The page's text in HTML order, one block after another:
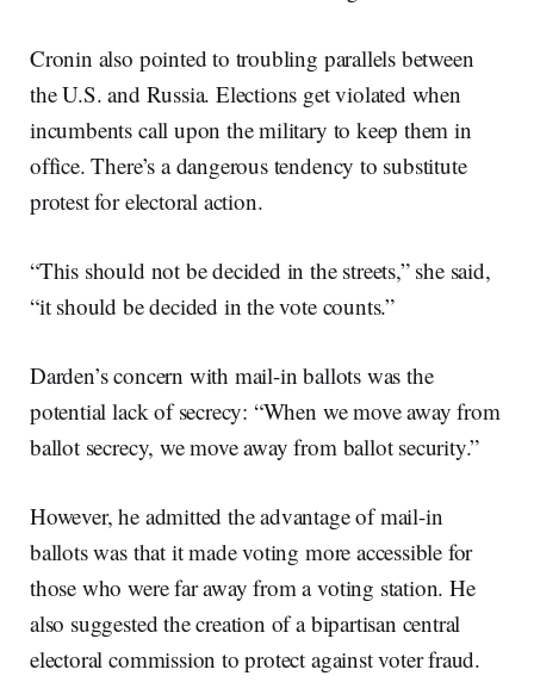
Cronin also pointed to troubling parallels between
the U.S. and Russia. Elections get violated when
incumbents call upon the military to keep them in
office. There’s a dangerous tendency to substitute
protest for electoral action.
“This should not be decided in the streets,” she said,
“it should be decided in the vote counts.”
Darden’s concern with mail-in ballots was the
potential lack of secrecy: “When we move away from
ballot secrecy, we move away from ballot security.”
However, he admitted the advantage of mail-in
ballots was that it made voting more accessible for
those who were far away from a voting station. He
also suggested the creation of a bipartisan central
electoral commission to protect against voter fraud.